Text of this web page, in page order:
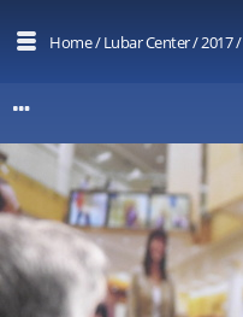
Home/Lubar Center/2017/